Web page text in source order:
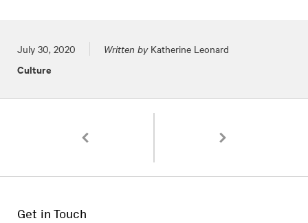
Posted on
July 30, 2020 Written byKatherine Leonard
Culture
Love Thy Neighbor: A Social Media
Behind the Design:
Get in Touch